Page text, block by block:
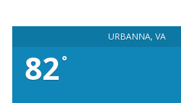
URBANNA, VA
82 °